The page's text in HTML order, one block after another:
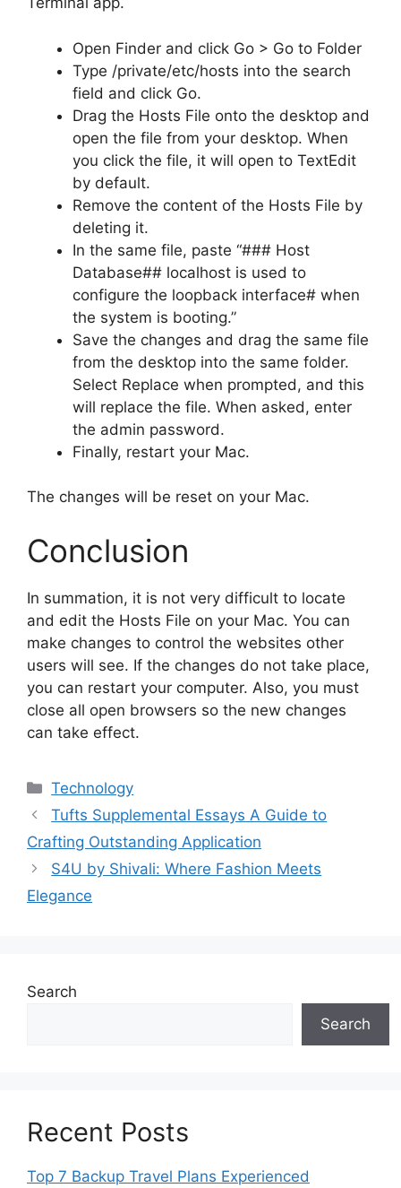
Open Finder and click Go > Go to Folder
Type /private/etc/hosts into the search
field and click Go.
Drag the Hosts File onto the desktop and
open the file from your desktop. When
you click the file, it will open to TextEdit
by default.
Remove the content of the Hosts File by
deleting it.
In the same file, paste “### Host
Database## localhost is used to
configure the loopback interface# when
the system is booting.”
Save the changes and drag the same file
from the desktop into the same folder.
Select Replace when prompted, and this
will replace the file. When asked, enter
the admin password.
Finally, restart your Mac.
The changes will be reset on your Mac.
Conclusion
In summation, it is not very difficult to locate
and edit the Hosts File on your Mac. You can
make changes to control the websites other
users will see. If the changes do not take place,
you can restart your computer. Also, you must
close all open browsers so the new changes
can take effect.
Categories
Technology
Tufts Supplemental Essays A Guide to
Crafting Outstanding Application
S4U by Shivali: Where Fashion Meets
Elegance
Search
Search
Recent Posts
Top 7 Backup Travel Plans Experienced